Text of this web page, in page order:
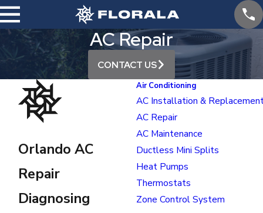
AC Repair
CONTACT US
Orlando AC
Repair
Diagnosing
Air Conditioning
AC Installation &
AC Repair
AC Maintenance
Ductless Mini Splits
Heat Pumps
Thermostats
Zone Control System